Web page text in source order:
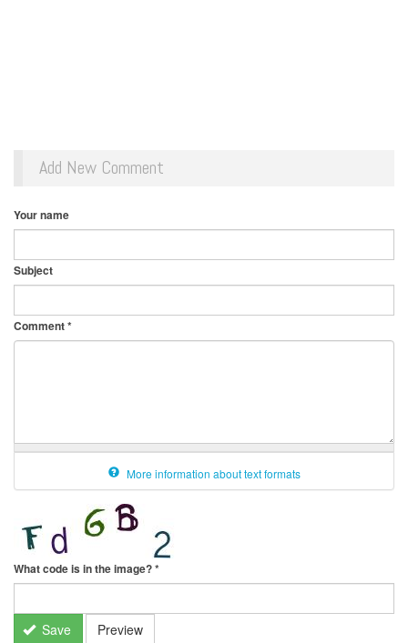
Add New Comment
Your name
Subject
Comment*
More information about text formats
What code is in the image?*
Save Preview